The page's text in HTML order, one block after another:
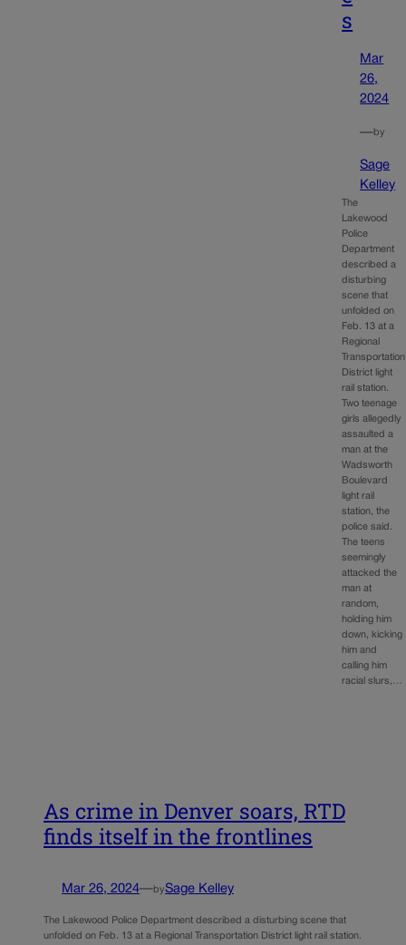
s
Mar
26,
2024
—by
Sage
Kelley
The
Lakewood
Police
Department
described a
disturbing
scene that
unfolded on
Feb. 13 at a
Regional
Transportation
District light
rail station.
Two teenage
girls allegedly
assaulted a
man at the
Wadsworth
Boulevard
light rail
station, the
police said.
The teens
seemingly
attacked the
man at
random,
holding him
down, kicking
him and
calling him
racial slurs,…
As crime in Denver soars, RTD
finds itself in the frontlines
Mar 26, 2024—bySage Kelley
The Lakewood Police Department described a disturbing scene that
unfolded on Feb. 13 at a Regional Transportation District light rail station.